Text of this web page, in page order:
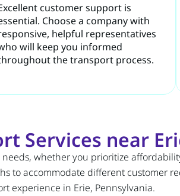
customer support is
Choose a company with
helpful representatives
will keep you informed
the transport process.
Services near
whether you prioritize
to accommodate different customer
experience in Erie, Pennsylvania.